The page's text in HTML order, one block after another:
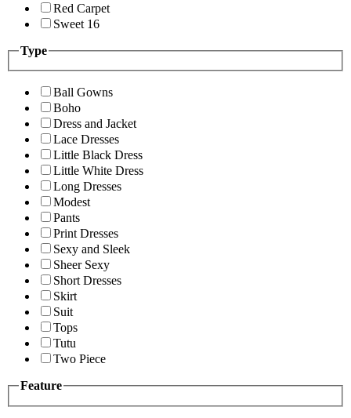
Red Carpet
Sweet 16
Type
Ball Gowns
Boho
Dress and Jacket
Lace Dresses
Little Black Dress
Little White Dress
Long Dresses
Modest
Pants
Print Dresses
Sexy and Sleek
Sheer Sexy
Short Dresses
Skirt
Suit
Tops
Tutu
Two Piece
Feature